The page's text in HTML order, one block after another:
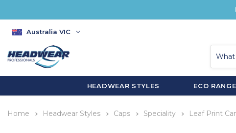
Australia VIC
HEADWEAR STYLES ECO RANGE
Home Headwear Styles Caps Speciality Leaf Print